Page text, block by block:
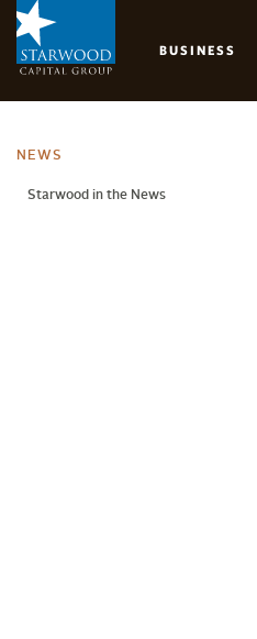
main
BUSINESS
NEWS
Starwood in the News